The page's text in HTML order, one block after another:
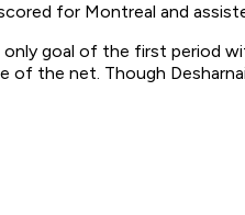
for Montreal and
goal of the first period
of the net. Though